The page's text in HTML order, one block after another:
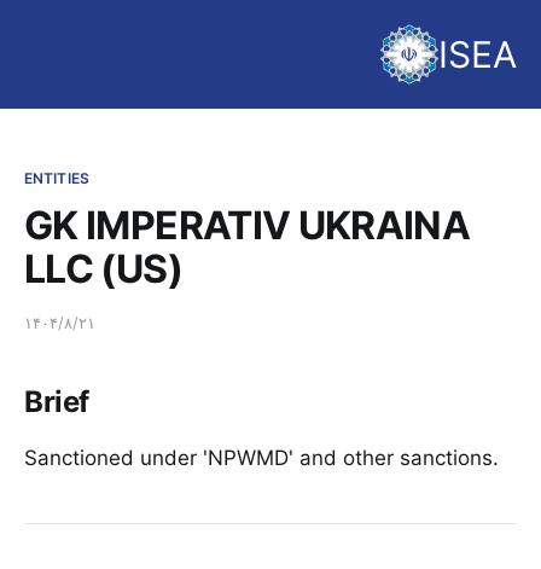
ISEA
ENTITIES
GK IMPERATIV UKRAINA
LLC (US)
۱۴۰۴/۸/۲۱
Brief
Sanctioned under 'NPWMD' and other sanctions.